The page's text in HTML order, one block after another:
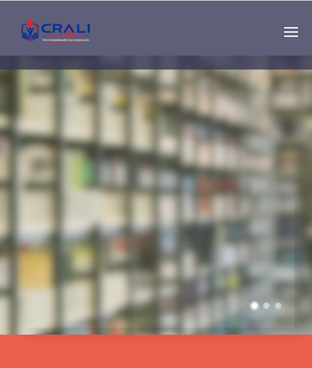
Single
Instructor
THE BEST DEMO
ONLINE EDUCATION